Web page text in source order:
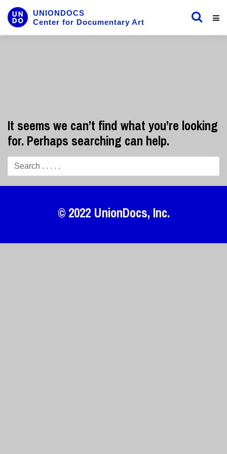
UNIONDOCS
Center for Documentary Art
It seems we can’t find what you’re looking
for. Perhaps searching can help.
© 2022 UnionDocs, Inc.